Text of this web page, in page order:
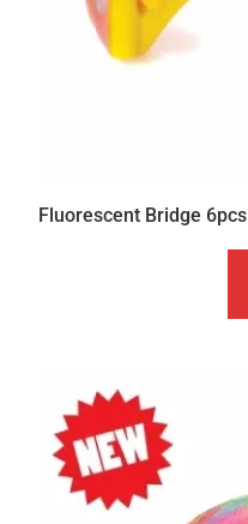
Fluorescent Bridge 6pcs